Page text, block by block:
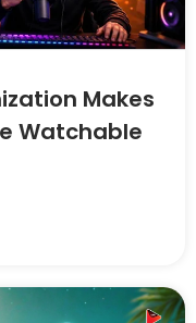
Makes
Watchable